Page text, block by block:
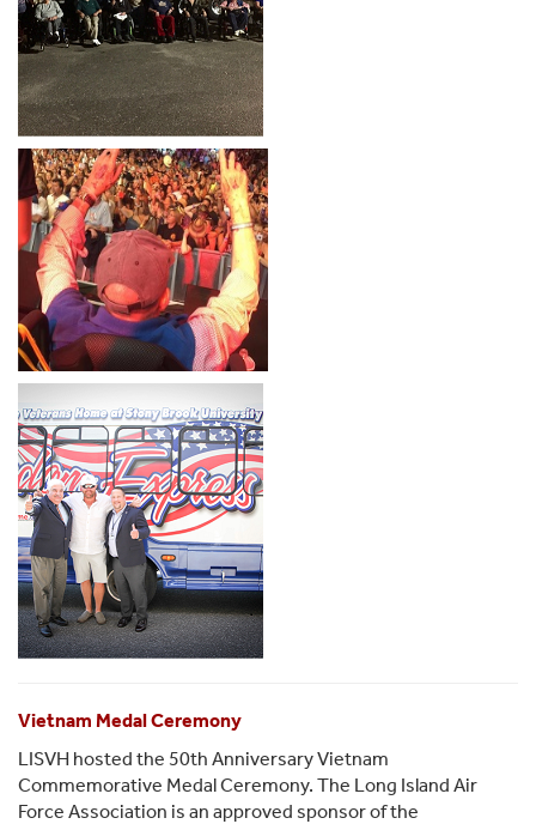
Vietnam Medal Ceremony
LISVH hosted the 50th Anniversary Vietnam
Commemorative Medal Ceremony. The Long Island Air
Force Association is an approved sponsor of the